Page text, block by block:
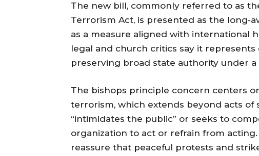
The new bill, commonly referred to as
Terrorism Act, is presented as the
as a measure aligned with international
legal and church critics say it
preserving broad state authority under
The bishops principle concern centers
terrorism, which extends beyond acts of
“intimidates the public” or seeks to
organization to act or refrain from
reassure that peaceful protests and